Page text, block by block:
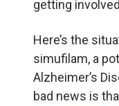
getting
Here’s the
simufilam, a
Alzheimer’s
bad news is